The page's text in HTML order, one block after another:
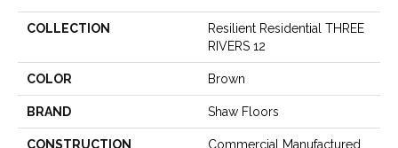
COLLECTION
Resilient Residential THREE
RIVERS 12
COLOR Brown
BRAND Shaw Floors
CONSTRUCTION Commercial Manufactured